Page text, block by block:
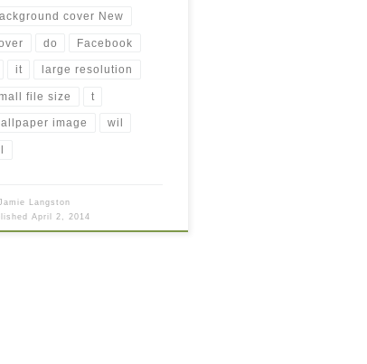
cover New
do Facebook
it large resolution
file size t
image wil
Langston
April 2, 2014